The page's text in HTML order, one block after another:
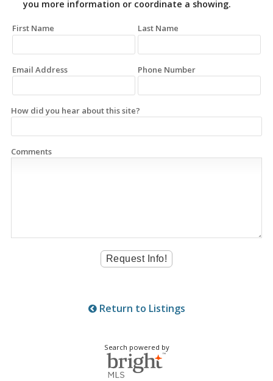
you more information or coordinate a showing.
First Name Last Name
Email Address Phone Number
How did you hear about this site?
Comments
Return to Listings
Search powered by